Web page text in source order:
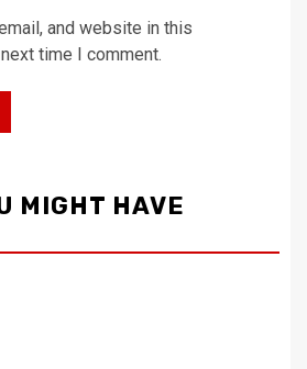
and website in this
time I comment.
MIGHT HAVE